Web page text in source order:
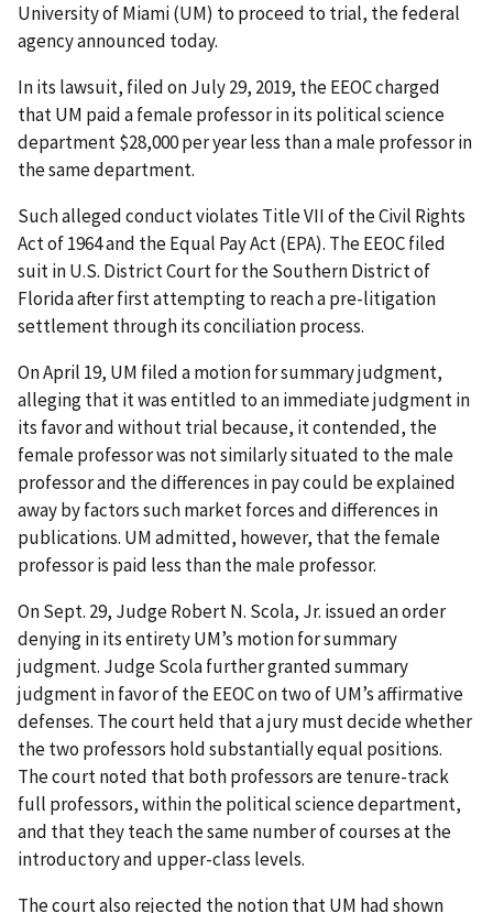
University of Miami (UM) to proceed to trial, the federal
agency announced today.
In its lawsuit, filed on July 29, 2019, the EEOC charged
that UM paid a female professor in its political science
department $28,000 per year less than a male professor in
the same department.
Such alleged conduct violates Title VII of the Civil Rights
Act of 1964 and the Equal Pay Act (EPA). The EEOC filed
suit in U.S. District Court for the Southern District of
Florida after first attempting to reach a pre-litigation
settlement through its conciliation process.
On April 19, UM filed a motion for summary judgment,
alleging that it was entitled to an immediate judgment in
its favor and without trial because, it contended, the
female professor was not similarly situated to the male
professor and the differences in pay could be explained
away by factors such market forces and differences in
publications. UM admitted, however, that the female
professor is paid less than the male professor.
On Sept. 29, Judge Robert N. Scola, Jr. issued an order
denying in its entirety UM’s motion for summary
judgment. Judge Scola further granted summary
judgment in favor of the EEOC on two of UM’s affirmative
defenses. The court held that a jury must decide whether
the two professors hold substantially equal positions.
The court noted that both professors are tenure-track
full professors, within the political science department,
and that they teach the same number of courses at the
introductory and upper-class levels.
The court also rejected the notion that UM had shown